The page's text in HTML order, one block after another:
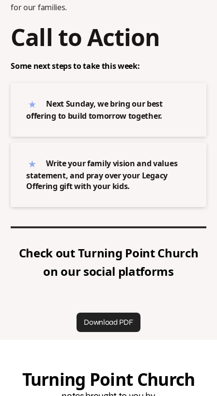
for our families.
Call to Action
Some next steps to take this week:
Next Sunday, we bring our best
offering to build tomorrow together.
Write your family vision and values
statement, and pray over your Legacy
Offering gift with your kids.
Check outTurning Point Church
on our social platforms
Download PDF
Turning Point Church